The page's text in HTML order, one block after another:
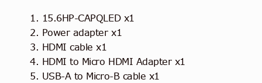
15.6HP-CAPQLED x1
Power adapter x1
HDMI cable x1
HDMI to Micro HDMI Adapter x1
USB-A to Micro-B cable x1